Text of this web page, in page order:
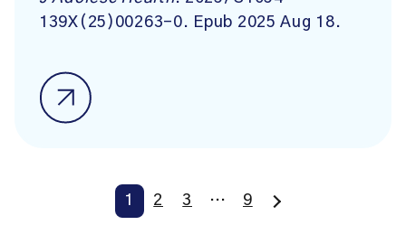
139X(25)00263-0. Epub 2025 Aug 18.
1 2 3 … 9